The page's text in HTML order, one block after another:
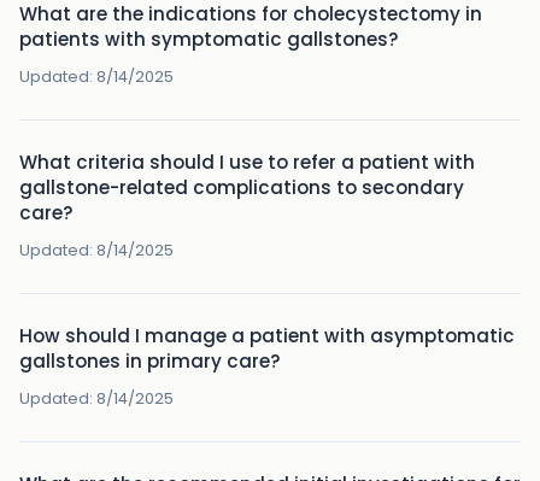
What are the indications for cholecystectomy in
patients with symptomatic gallstones?
Updated: 8/14/2025
What criteria should I use to refer a patient with
gallstone-related complications to secondary
care?
Updated: 8/14/2025
How should I manage a patient with asymptomatic
gallstones in primary care?
Updated: 8/14/2025